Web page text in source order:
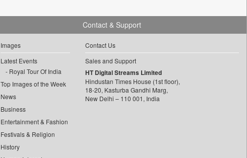
Images
Latest Events
Royal Tour Of India
Top Images of the Week
News
Business
Entertainment & Fashion
Festivals & Religion
History
Contact & Support
Contact Us
Sales and Support
HT Digital Streams Limited
Hindustan Times House (1st floor),
18-20, Kasturba Gandhi Marg,
New Delhi – 110 001, India